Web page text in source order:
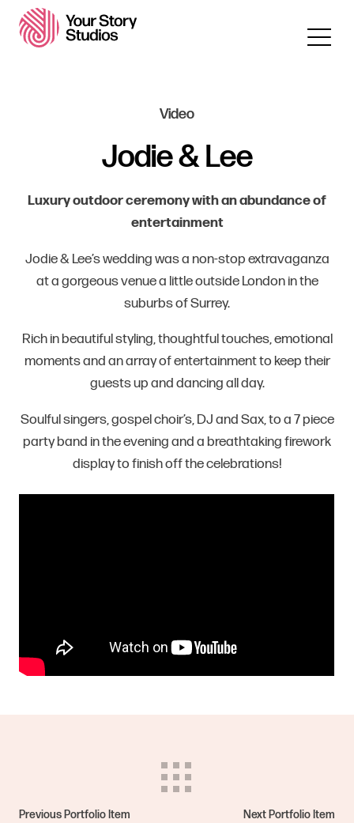
Video
Jodie & Lee
Luxury outdoor ceremony with an abundance of
entertainment
Jodie & Lee’s wedding was a non-stop extravaganza
at a gorgeous venue a little outside London in the
suburbs of Surrey.
Rich in beautiful styling, thoughtful touches, emotional
moments and an array of entertainment to keep their
guests up and dancing all day.
Soulful singers, gospel choir’s, DJ and Sax, to a 7 piece
party band in the evening and a breathtaking firework
display to finish off the celebrations!
Previous Portfolio Item Next Portfolio Item